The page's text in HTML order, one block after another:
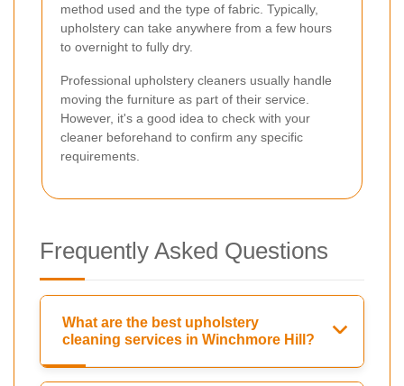
method used and the type of fabric. Typically,
upholstery can take anywhere from a few hours
to overnight to fully dry.
Professional upholstery cleaners usually handle
moving the furniture as part of their service.
However, it's a good idea to check with your
cleaner beforehand to confirm any specific
requirements.
Frequently Asked Questions
What are the best upholstery
cleaning services in Winchmore Hill?